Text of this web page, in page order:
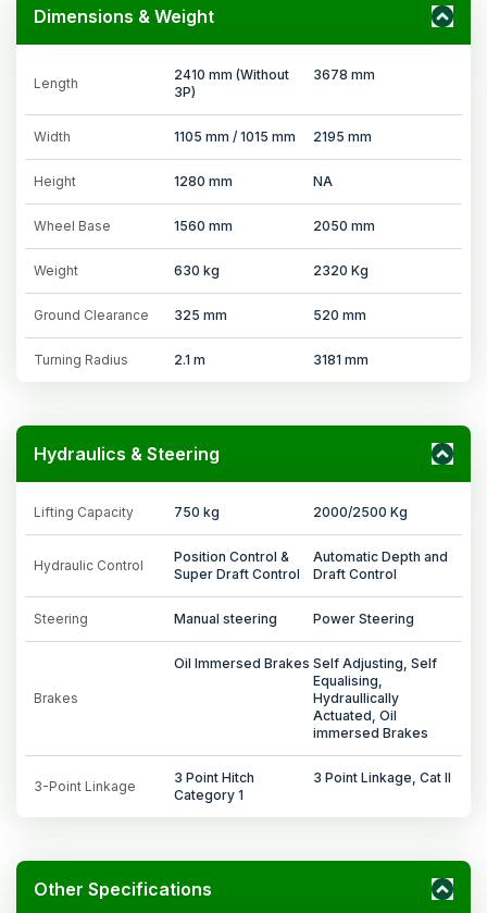
Dimensions & Weight
Length
2410 mm (Without
3P)
3678 mm
Width 1105 mm / 1015 mm 2195 mm
Height 1280 mm NA
Wheel Base 1560 mm 2050 mm
Weight 630 kg 2320 Kg
Ground Clearance 325 mm 520 mm
Turning Radius 2.1 m 3181 mm
Hydraulics & Steering
Lifting Capacity 750 kg 2000/2500 Kg
Hydraulic Control
Position Control &
Super Draft Control
Automatic Depth and
Draft Control
Steering Manual steering Power Steering
Brakes
Oil Immersed Brakes Self Adjusting, Self
Equalising,
Hydraullically
Actuated, Oil
immersed Brakes
3-Point Linkage
3 Point Hitch
Category 1
3 Point Linkage, Cat II
Other Specifications